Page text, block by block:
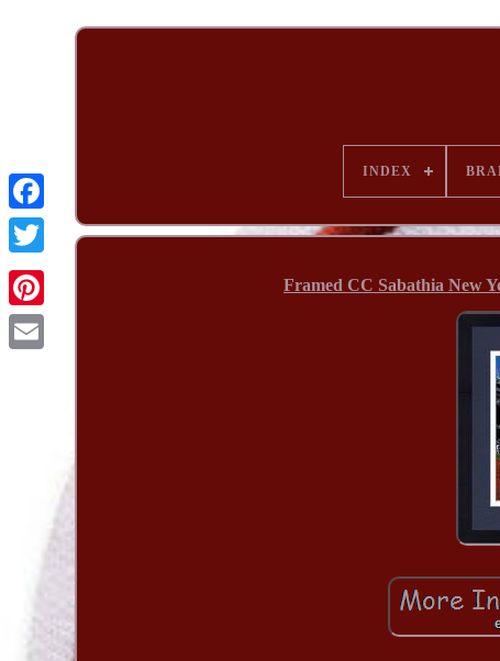
INDEX
Framed CC Sabathia New